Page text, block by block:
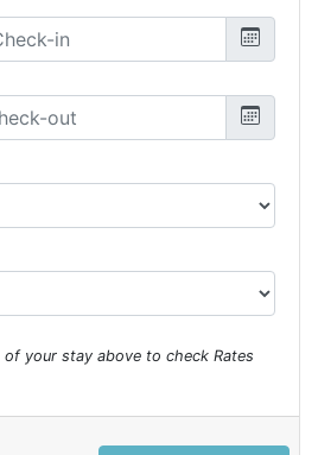
of your stay above to check Rates